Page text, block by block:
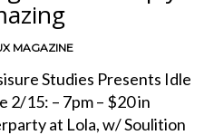
MAGAZINE
Studies Presents Idle
2/15: – 7pm – $20 in
at Lola, w/ Soulition